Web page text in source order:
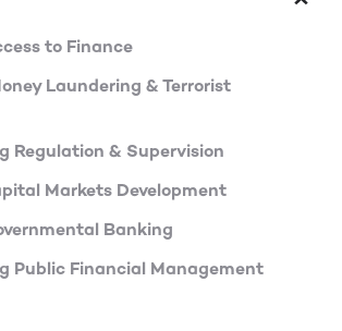
to Finance
Laundering & Terrorist
Regulation & Supervision
Markets Development
Banking
Public Financial Management